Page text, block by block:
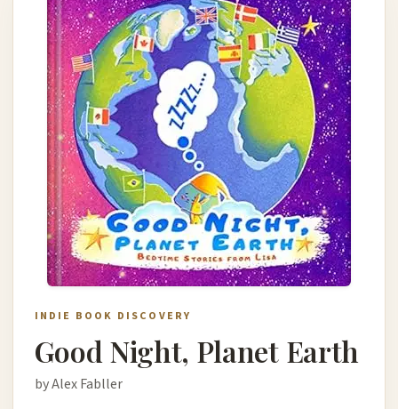
INDIE BOOK DISCOVERY
Good Night, Planet Earth
by Alex Fabller